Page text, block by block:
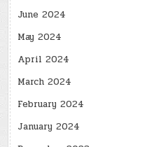
June 2024
May 2024
April 2024
March 2024
February 2024
January 2024